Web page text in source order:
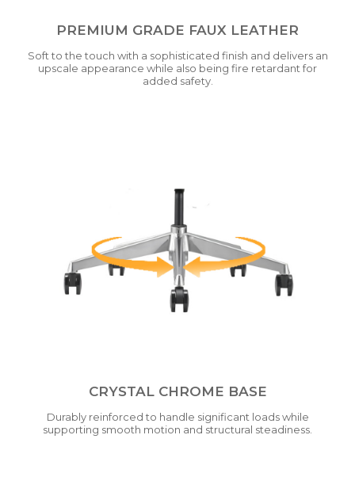
PREMIUM GRADE FAUX LEATHER
Soft to the touch with a sophisticated finish and delivers an
upscale appearance while also being fire retardant for
added safety.
CRYSTAL CHROME BASE
Durably reinforced to handle significant loads while
supporting smooth motion and structural steadiness.